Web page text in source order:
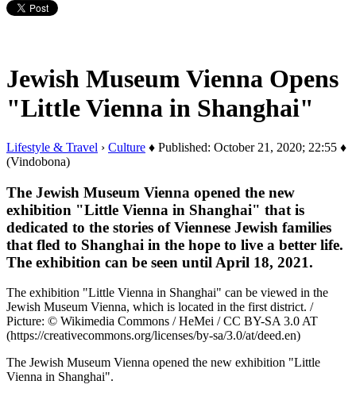
Jewish Museum Vienna Opens
"Little Vienna in Shanghai"
Lifestyle & Travel › Culture ♦ Published: October 21, 2020; 22:55 ♦
(Vindobona)
The Jewish Museum Vienna opened the new
exhibition "Little Vienna in Shanghai" that is
dedicated to the stories of Viennese Jewish families
that fled to Shanghai in the hope to live a better life.
The exhibition can be seen until April 18, 2021.
The exhibition "Little Vienna in Shanghai" can be viewed in the
Jewish Museum Vienna, which is located in the first district. /
Picture: © Wikimedia Commons / HeMei / CC BY-SA 3.0 AT
(https://creativecommons.org/licenses/by-sa/3.0/at/deed.en)
The Jewish Museum Vienna opened the new exhibition "Little
Vienna in Shanghai".